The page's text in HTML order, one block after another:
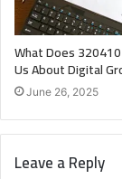
What Does
Us About Digital
June 26, 2025
Leave a Reply